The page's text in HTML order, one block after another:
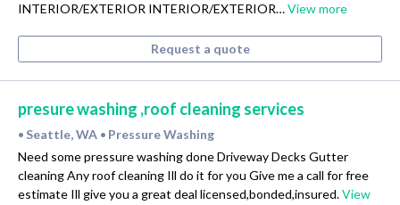
INTERIOR/EXTERIOR INTERIOR/EXTERIOR…View more
Request a quote
presure washing ,roof cleaning services
• Seattle, WA • Pressure Washing
Need some pressure washing done Driveway Decks Gutter
cleaning Any roof cleaning Ill do it for you Give me a call for free
estimate Ill give you a great deal licensed,bonded,insured.View